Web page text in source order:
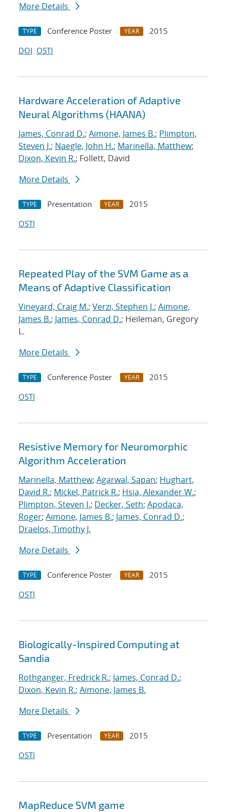
More Details
TYPE Conference Poster YEAR
2015
DOI OSTI
Hardware Acceleration of Adaptive
Neural Algorithms (HAANA)
James, Conrad D.; Aimone, James B.; Plimpton,
Steven J.; Naegle, John H.; Marinella, Matthew;
Dixon, Kevin R.; Follett, David
More Details
TYPE Presentation YEAR
2015
OSTI
Repeated Play of the SVM Game as a
Means of Adaptive Classification
Vineyard, Craig M.; Verzi, Stephen J.; Aimone,
James B.; James, Conrad D.; Heileman, Gregory
L.
More Details
TYPE Conference Poster YEAR
2015
OSTI
Resistive Memory for Neuromorphic
Algorithm Acceleration
Marinella, Matthew; Agarwal, Sapan; Hughart,
David R.; Mickel, Patrick R.; Hsia, Alexander W.;
Plimpton, Steven J.; Decker, Seth; Apodaca,
Roger; Aimone, James B.; James, Conrad D.;
Draelos, Timothy J.
More Details
TYPE Conference Poster YEAR
2015
OSTI
Biologically-Inspired Computing at
Sandia
Rothganger, Fredrick R.; James, Conrad D.;
Dixon, Kevin R.; Aimone, James B.
More Details
TYPE Presentation YEAR
2015
OSTI
MapReduce SVM game